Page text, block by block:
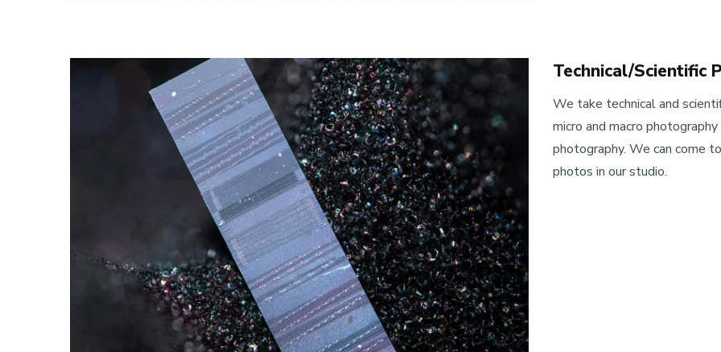
Technical/Scientific
We take technical and
micro and macro
photography. We can come
photos in our studio.